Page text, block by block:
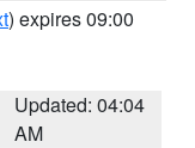
) expires 09:00
Updated: 04:04
AM